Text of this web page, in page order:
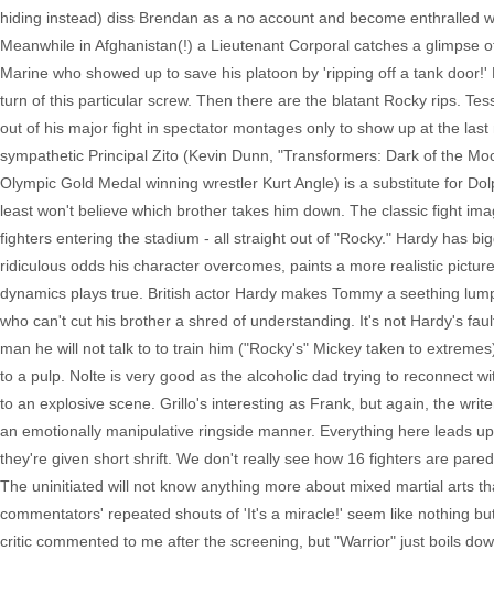
hiding instead) diss Brendan as a no account and become enthralled
Meanwhile in Afghanistan(!) a Lieutenant Corporal catches a
Marine who showed up to save his platoon by 'ripping off a tank
turn of this particular screw. Then there are the blatant Rocky rips.
out of his major fight in spectator montages only to show up at the
sympathetic Principal Zito (Kevin Dunn, "Transformers: Dark of the
Olympic Gold Medal winning wrestler Kurt Angle) is a substitute for
least won't believe which brother takes him down. The classic fight
fighters entering the stadium - all straight out of "Rocky." Hardy has
ridiculous odds his character overcomes, paints a more realistic
dynamics plays true. British actor Hardy makes Tommy a seething
who can't cut his brother a shred of understanding. It's not Hardy's
man he will not talk to to train him ("Rocky's" Mickey taken to
to a pulp. Nolte is very good as the alcoholic dad trying to reconnect
to an explosive scene. Grillo's interesting as Frank, but again, the
an emotionally manipulative ringside manner. Everything here leads
they're given short shrift. We don't really see how 16 fighters are
The uninitiated will not know anything more about mixed martial arts
commentators' repeated shouts of 'It's a miracle!' seem like nothing
critic commented to me after the screening, but "Warrior" just boils